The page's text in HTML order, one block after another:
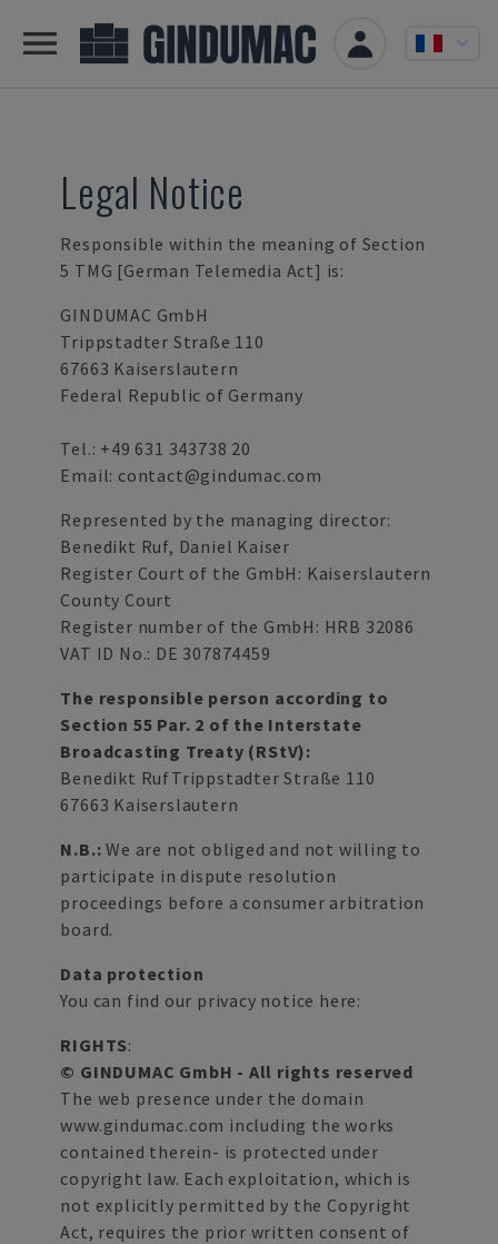
Legal Notice
Responsible within the meaning of Section
5 TMG [German Telemedia Act] is:
GINDUMAC GmbH
Trippstadter Straße 110
67663 Kaiserslautern
Federal Republic of Germany
Tel.: +49 631 343738 20
Email: contact@gindumac.com
Represented by the managing director:
Benedikt Ruf, Daniel Kaiser
Register Court of the GmbH: Kaiserslautern
County Court
Register number of the GmbH: HRB 32086
VAT ID No.: DE 307874459
The responsible person according to
Section 55 Par. 2 of the Interstate
Broadcasting Treaty (RStV):
Benedikt RufTrippstadter Straße 110
67663 Kaiserslautern
N.B.: We are not obliged and not willing to
participate in dispute resolution
proceedings before a consumer arbitration
board.
Data protection
You can find our privacy notice here:
RIGHTS:
© GINDUMAC GmbH - All rights reserved
The web presence under the domain
www.gindumac.com including the works
contained therein- is protected under
copyright law. Each exploitation, which is
not explicitly permitted by the Copyright
Act, requires the prior written consent of